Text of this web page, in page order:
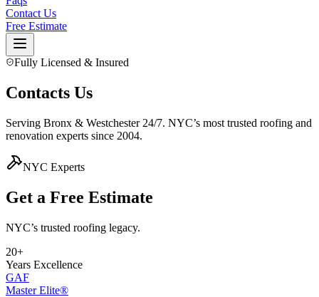
Contact Us
Free Estimate
Fully Licensed & Insured
Contacts Us
Serving Bronx & Westchester 24/7. NYC’s most trusted roofing and
renovation experts since 2004.
NYC Experts
Get a Free Estimate
NYC’s trusted roofing legacy.
20+
Years Excellence
GAF
Master Elite®